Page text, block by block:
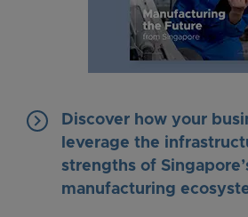
keyboard_arrow_right
Discover how your
leverage the
strengths of
manufacturing